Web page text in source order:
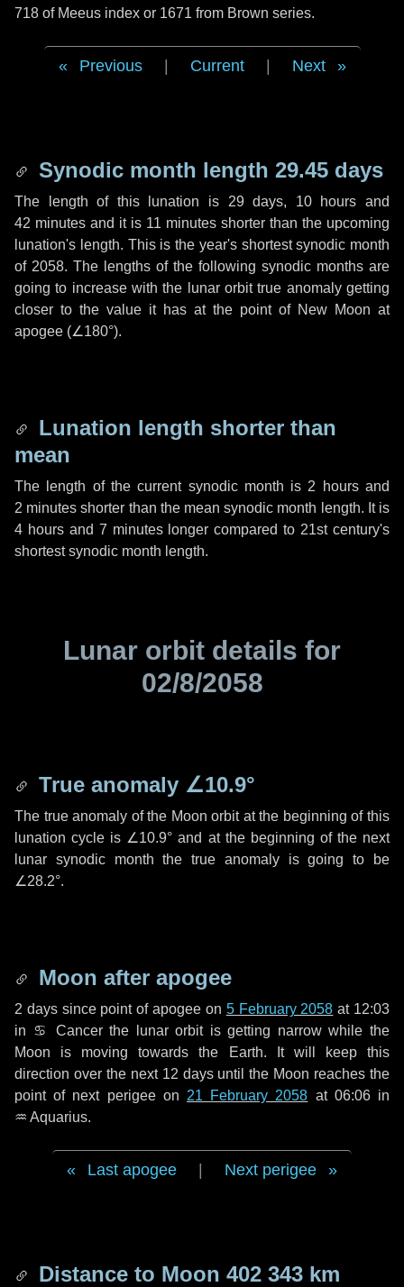
718 of Meeus index or 1671 from Brown series.
Previous Current Next
Synodic month length 29.45 days
The length of this lunation is 29 days, 10 hours and
42 minutes and it is 11 minutes shorter than the upcoming
lunation's length. This is the year's shortest synodic month
of 2058. The lengths of the following synodic months are
going to increase with the lunar orbit true anomaly getting
closer to the value it has at the point of New Moon at
apogee (∠180°).
Lunation length shorter than
mean
The length of the current synodic month is 2 hoursand
2 minutes shorter than the mean synodic month length. It is
4 hoursand 7 minuteslonger compared to 21st century's
shortest synodic month length.
Lunar orbit details for
02/8/2058
True anomaly ∠10.9°
The true anomaly of the Moon orbit at the beginning of this
lunation cycle is ∠10.9° and at the beginning of the next
lunar synodic month the true anomaly is going to be
∠28.2°.
Moon after apogee
2 dayssince point of apogee on 5 February 2058 at 12:03
in ♋ Cancerthe lunar orbit is getting narrow while the
Moon is moving towards the Earth. It will keep this
direction over the next 12 daysuntil the Moon reaches the
point of next perigee on 21 February 2058 at 06:06 in
♒ Aquarius.
Last apogee Next perigee
Distance to Moon 402 343 km